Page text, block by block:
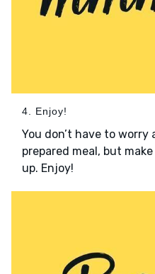
4. Enjoy!
You don’t have to
prepared meal, but
up. Enjoy!